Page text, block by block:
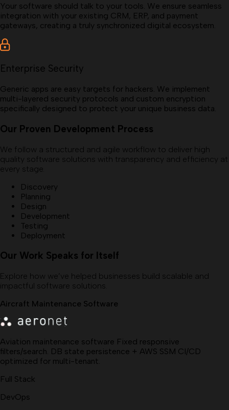
Your software should talk to your tools. We ensure seamless
integration with your existing CRM, ERP, and payment
gateways, creating a truly synchronized digital ecosystem.
Enterprise Security
Generic apps are easy targets for hackers. We implement
multi-layered security protocols and custom encryption
specifically designed to protect your unique business data.
Our Proven Development Process
We follow a structured and agile workflow to deliver high
quality software solutions with transparency and efficiency at
every stage.
Discovery
Planning
Design
Development
Testing
Deployment
Our Work Speaks for Itself
Explore how we’ve helped businesses build scalable and
impactful software solutions.
Aircraft Maintenance Software
Aviation maintenance software Fixed responsive
filters/search. DB state persistence + AWS SSM CI/CD
optimized for multi-tenant.
Full Stack
DevOps